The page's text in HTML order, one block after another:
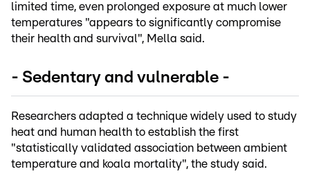
limited time, even prolonged exposure at much lower
temperatures "appears to significantly compromise
their health and survival", Mella said.
- Sedentary and vulnerable -
Researchers adapted a technique widely used to study
heat and human health to establish the first
"statistically validated association between ambient
temperature and koala mortality", the study said.